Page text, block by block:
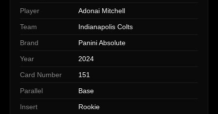
Player Adonai Mitchell
Team Indianapolis Colts
Brand Panini Absolute
Year 2024
Card Number 151
Parallel Base
Insert Rookie